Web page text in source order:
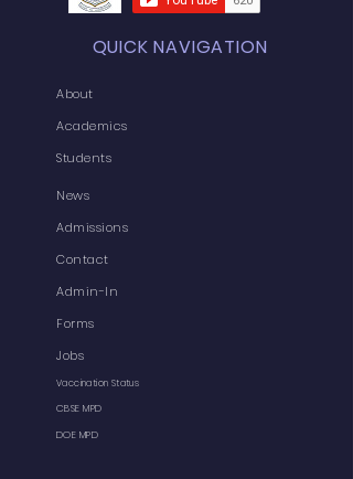
QUICK NAVIGATION
About
Academics
Students
News
Admissions
Contact
Admin-In
Forms
Jobs
Vaccination Status
CBSE MPD
DOE MPD